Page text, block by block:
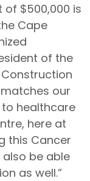
of $500,000 is
Cape
of the
our
healthcare
here at
this Cancer
be able
as well.”